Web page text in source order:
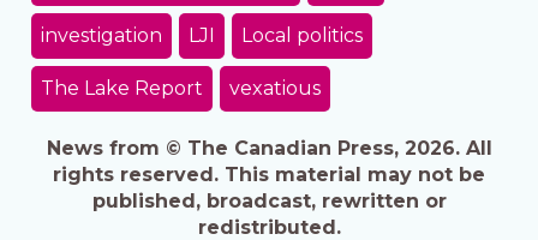
investigation LJI Local politics
The Lake Report vexatious
News from © The Canadian Press, 2026. All
rights reserved. This material may not be
published, broadcast, rewritten or
redistributed.